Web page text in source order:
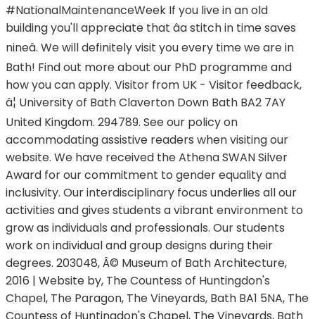
#NationalMaintenanceWeek If you live in an old
building you'll appreciate that âa stitch in time saves
nineâ. We will definitely visit you every time we are in
Bath! Find out more about our PhD programme and
how you can apply. Visitor from UK - Visitor feedback,
â¦ University of Bath Claverton Down Bath BA2 7AY
United Kingdom. 294789. See our policy on
accommodating assistive readers when visiting our
website. We have received the Athena SWAN Silver
Award for our commitment to gender equality and
inclusivity. Our interdisciplinary focus underlies all our
activities and gives students a vibrant environment to
grow as individuals and professionals. Our students
work on individual and group designs during their
degrees. 203048, Â© Museum of Bath Architecture,
2016 | Website by, The Countess of Huntingdon's
Chapel, The Paragon, The Vineyards, Bath BA1 5NA, The